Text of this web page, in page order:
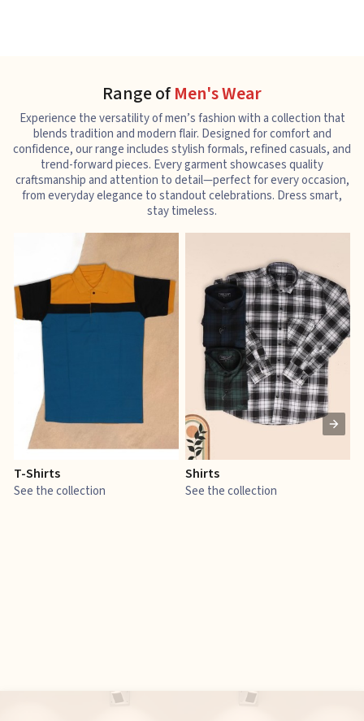
Range ofMen's Wear
Experience the versatility of men’s fashion with a collection that
blends tradition and modern flair. Designed for comfort and
confidence, our range includes stylish formals, refined casuals, and
trend-forward pieces. Every garment showcases quality
craftsmanship and attention to detail—perfect for every occasion,
from everyday elegance to standout celebrations. Dress smart,
stay timeless.
T-Shirts
See the collection
Shirts
See the collection